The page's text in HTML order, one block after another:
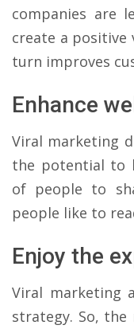
companies are
create a positive
turn improves
Enhance
Viral marketing
the potential to
of people to
people like to
Enjoy the
Viral marketing
strategy. So, the